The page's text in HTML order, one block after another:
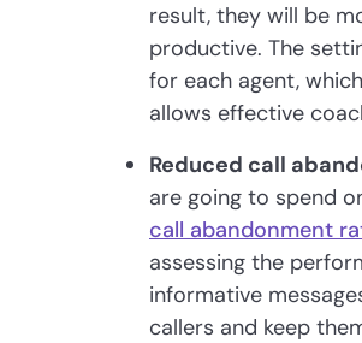
result, they will be
productive. The
for each agent,
allows effective
Reduced call
are going to spend
call abandonment
assessing the
informative
callers and keep